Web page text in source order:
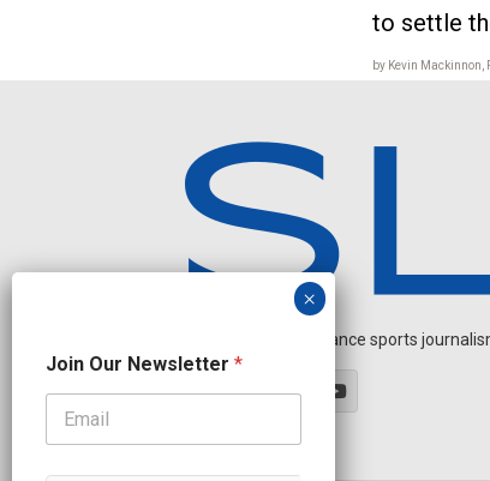
to settle
by Kevin Mackinnon,
Independent endurance sports
a
m
*
Join Our Newsletter *